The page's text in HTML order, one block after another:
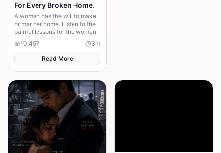
For Every Broken Home.
A woman has the will to make
or mar her home. Listen to the
painful lessons for the women
10,457
3m
Read More